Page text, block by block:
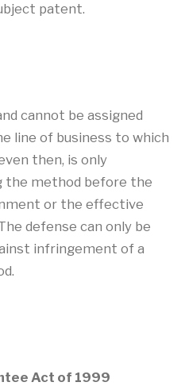
patent.
cannot be assigned
line of business to which
then, is only
the method before the
or the effective
defense can only be
infringement of a
Act of 1999